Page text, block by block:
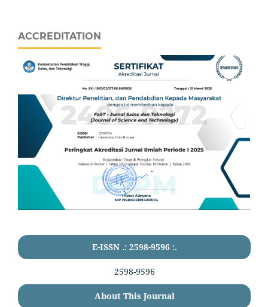
ACCREDITATION
E-ISSN .: 2598-9596 :.
2598-9596
About This Journal